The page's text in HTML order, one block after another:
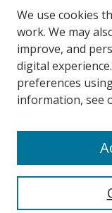
Copyright,
Terms & Conditions
Information for
Open Access at Yale
Links
We use cookies
work. We may
improve, and
digital
preferences
information, see